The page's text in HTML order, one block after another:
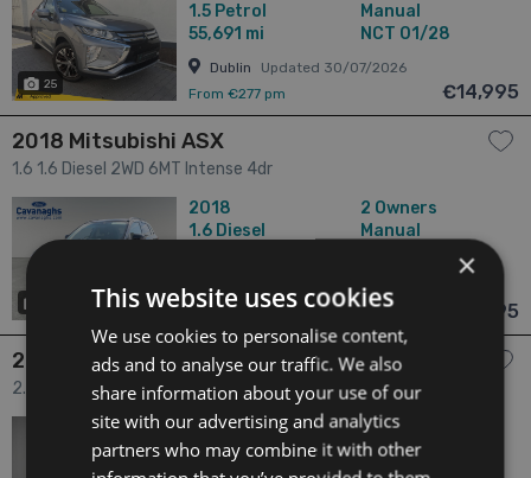
25
1.5 Petrol
55,691 mi
Manual
NCT 01/28
Dublin
Updated 30/07/2026
From €277 pm
€14,995
2018 Mitsubishi ASX
1.6 1.6 Diesel 2WD 6MT Intense 4dr
2018
1.6 Diesel
2 Owners
Manual
Cork
Updated 06/08/2026
€15,995
2018 Mitsubishi Outlander
2.4 2.4 4H Phev 221BHP 5DR Auto 5dr
2018
2.4Hybrid
65,683 mi
2 Owners
Automatic
NCT 12/26
×
This website uses cookies
We use cookies to personalise content,
ads and to analyse our traffic. We also
share information about your use of our
site with our advertising and analytics
partners who may combine it with other